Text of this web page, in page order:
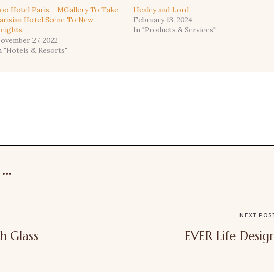
Hotel Paris – MGallery To Take
Hotel Scene To New
27, 2022
"Hotels & Resorts"
Healey and Lord
February 13, 2024
In "Products & Services"
Glass
NEXT
EVER Life